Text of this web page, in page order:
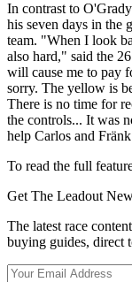
In contrast to
his seven days in the
team. "When I look
also hard," said the
will cause me to pay
sorry. The yellow is
There is no time for
the controls... It was
help Carlos and
To read the full
Get The Leadout
The latest race
buying guides, direct